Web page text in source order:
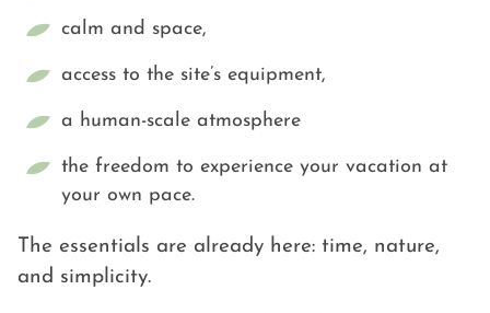
calm and space,
access to the site’s equipment,
a human-scale atmosphere
the freedom to experience your vacation at
your own pace.
The essentials are already here: time, nature,
and simplicity.